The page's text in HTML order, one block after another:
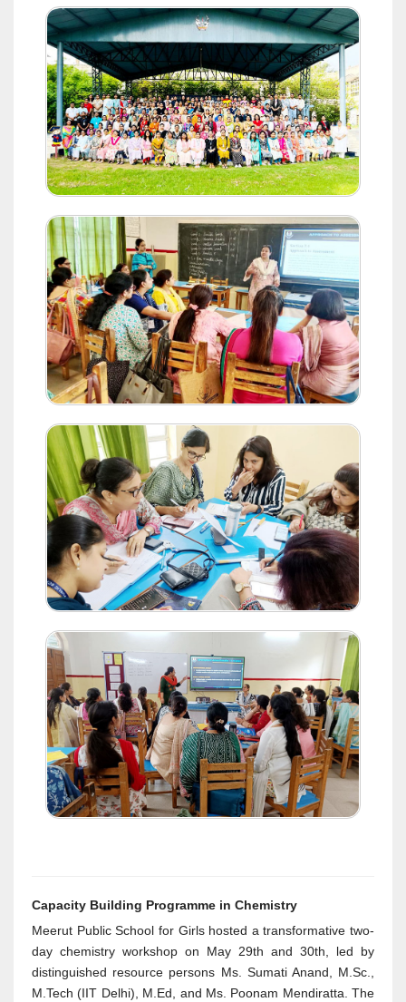
Capacity Building Programme in Chemistry
Meerut Public School for Girls hosted a transformative two-
day chemistry workshop on May 29th and 30th, led by
distinguished resource persons Ms. Sumati Anand, M.Sc.,
M.Tech (IIT Delhi), M.Ed, and Ms. Poonam Mendiratta. The